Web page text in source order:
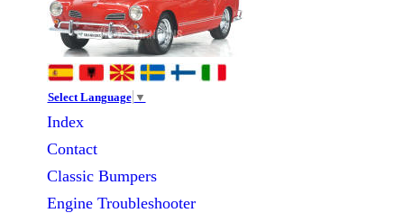
Select Language ▼
Index
Contact
Classic Bumpers
Engine Troubleshooter